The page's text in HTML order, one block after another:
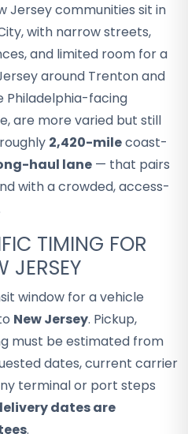
Jersey communities sit in
with narrow streets,
and limited room for a
around Trenton and
Philadelphia-facing
are more varied but still
2,420-milecoast-
haul lane — that pairs
with a crowded, access-
TIMING FOR
JERSEY
window for a vehicle
New Jersey. Pickup,
must be estimated from
dates, current carrier
terminal or port steps
dates are
.